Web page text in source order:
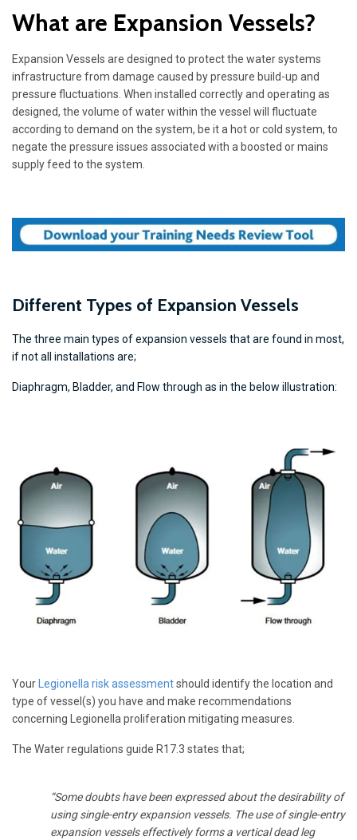
What are Expansion Vessels?
Expansion Vessels are designed to protect the water systems
infrastructure from damage caused by pressure build-up and
pressure fluctuations. When installed correctly and operating as
designed, the volume of water within the vessel will fluctuate
according to demand on the system, be it a hot or cold system, to
negate the pressure issues associated with a boosted or mains
supply feed to the system.
Different Types of Expansion Vessels
The three main types of expansion vessels that are found in most,
if not all installations are;
Diaphragm, Bladder, and Flow through as in the below illustration:
Your Legionella risk assessmentshould identify the location and
type of vessel(s) you have and make recommendations
concerning Legionella proliferation mitigating measures.
The Water regulations guide R17.3 states that;
“Some doubts have been expressed about the desirability of
using single-entry expansion vessels. The use of single-entry
expansion vessels effectively forms a vertical dead leg